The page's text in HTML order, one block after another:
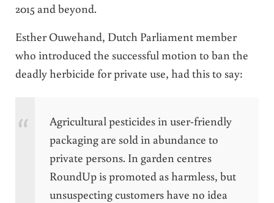
2015 and beyond.
Esther Ouwehand, Dutch Parliament member
who introduced the successful motion to ban the
deadly herbicide for private use, had this to say:
Agricultural pesticides in user-friendly
packaging are sold in abundance to
private persons. In garden centres
RoundUp is promoted as harmless, but
unsuspecting customers have no idea